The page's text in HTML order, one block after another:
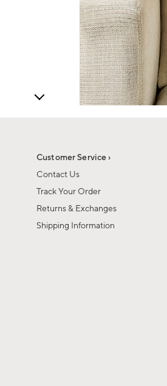
Customer Service ›
Contact Us
Track Your Order
Returns & Exchanges
Shipping Information